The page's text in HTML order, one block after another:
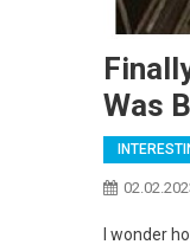
Was
I wonder